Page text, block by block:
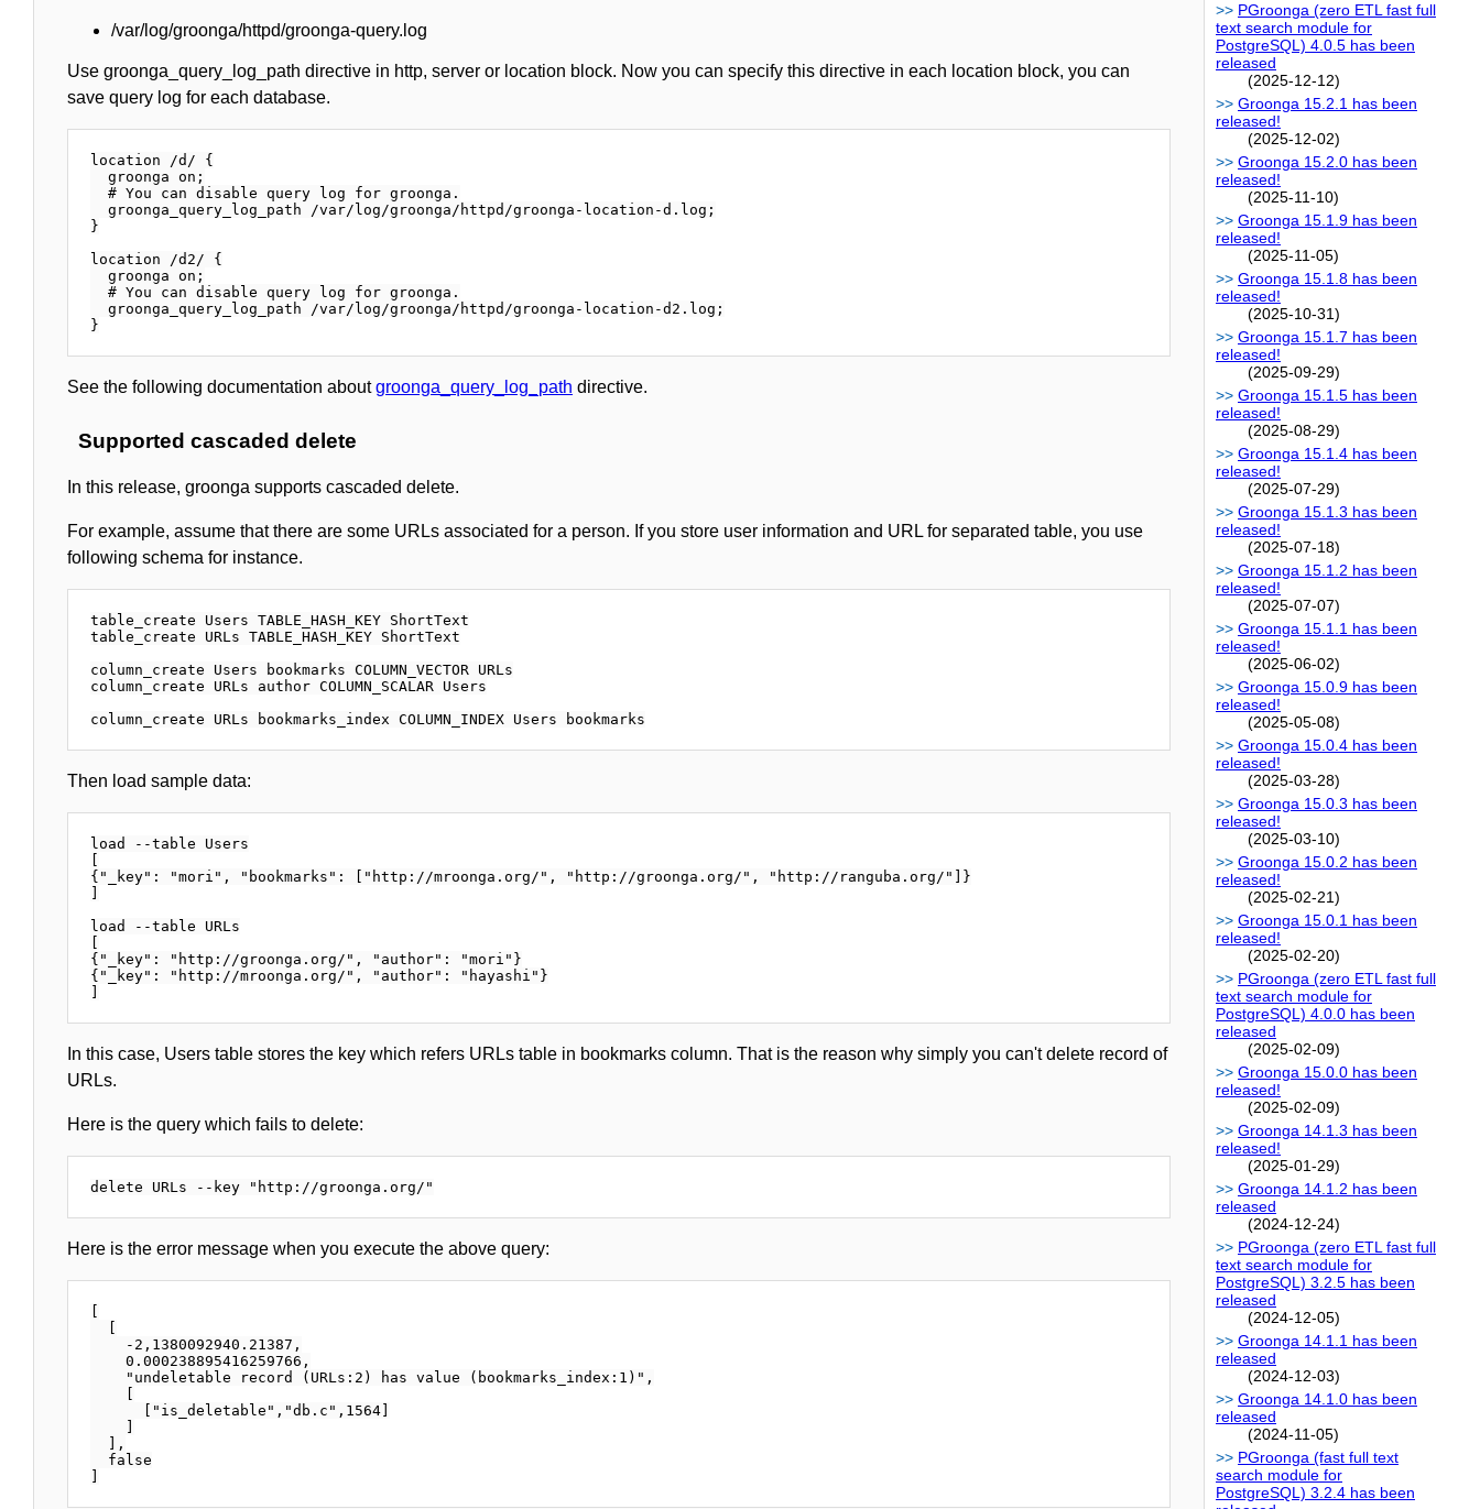
/var/log/groonga/httpd/groonga-query.log
Use groonga_query_log_path directive in http, server or location block. Now you can specify this directive in each location block, you can
save query log for each database.
location /d/ {
  groonga on;
  # You can disable query log for groonga.
  groonga_query_log_path /var/log/groonga/httpd/groonga-location-d.log;
}
location /d2/ {
  groonga on;
  # You can disable query log for groonga.
  groonga_query_log_path /var/log/groonga/httpd/groonga-location-d2.log;
See the following documentation aboutgroonga_query_log_path directive.
Supported cascaded delete
In this release, groonga supports cascaded delete.
For example, assume that there are some URLs associated for a person. If you store user information and URL for separated table, you use
following schema for instance.
table_create Users TABLE_HASH_KEY ShortText
table_create URLs TABLE_HASH_KEY ShortText
column_create Users bookmarks COLUMN_VECTOR URLs
column_create URLs author COLUMN_SCALAR Users
Then load sample data:
load --table Users
{"_key": "mori", "bookmarks": ["http://mroonga.org/", "http://groonga.org/", "http://ranguba.org/"]}
load --table URLs
{"_key": "http://groonga.org/", "author": "mori"}
{"_key": "http://mroonga.org/", "author": "hayashi"}
In this case, Users table stores the key which refers URLs table in bookmarks column. That is the reason why simply you can't delete record of
URLs.
Here is the query which fails to delete:
Here is the error message when you execute the above query:
    -2,1380092940.21387,
    0.000238895416259766,
    "undeletable record (URLs:2) has value (bookmarks_index:1)",
      ["is_deletable","db.c",1564]
  ],
  false
PGroonga (zero ETL fast full
text search module for
PostgreSQL) 4.0.5 has been
released
(2025-12-12)
Groonga 15.2.1 has been
released!
(2025-12-02)
Groonga 15.2.0 has been
released!
(2025-11-10)
Groonga 15.1.9 has been
released!
(2025-11-05)
Groonga 15.1.8 has been
released!
(2025-10-31)
Groonga 15.1.7 has been
released!
(2025-09-29)
Groonga 15.1.5 has been
released!
(2025-08-29)
Groonga 15.1.4 has been
released!
(2025-07-29)
Groonga 15.1.3 has been
released!
(2025-07-18)
Groonga 15.1.2 has been
released!
(2025-07-07)
Groonga 15.1.1 has been
released!
(2025-06-02)
Groonga 15.0.9 has been
released!
(2025-05-08)
Groonga 15.0.4 has been
released!
(2025-03-28)
Groonga 15.0.3 has been
released!
(2025-03-10)
Groonga 15.0.2 has been
released!
(2025-02-21)
Groonga 15.0.1 has been
released!
(2025-02-20)
PGroonga (zero ETL fast full
text search module for
PostgreSQL) 4.0.0 has been
released
(2025-02-09)
Groonga 15.0.0 has been
released!
(2025-02-09)
Groonga 14.1.3 has been
released!
(2025-01-29)
Groonga 14.1.2 has been
released
(2024-12-24)
PGroonga (zero ETL fast full
text search module for
PostgreSQL) 3.2.5 has been
released
(2024-12-05)
Groonga 14.1.1 has been
released
(2024-12-03)
Groonga 14.1.0 has been
released
(2024-11-05)
PGroonga (fast full text
search module for
PostgreSQL) 3.2.4 has been